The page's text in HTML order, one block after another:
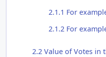
2.1.1 For
2.1.2 For
2.2Value of Votes in